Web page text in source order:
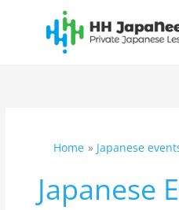
Home Japanese
Japanese